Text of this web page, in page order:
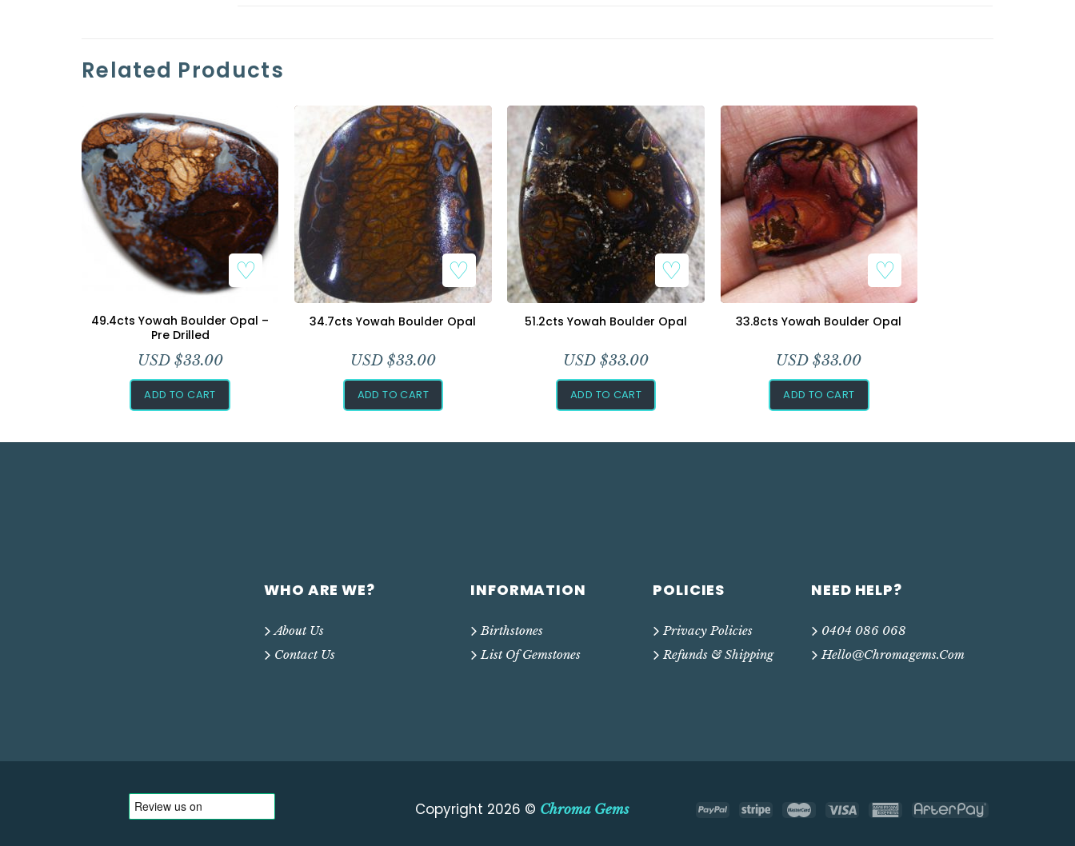
Related Products
49.4cts Yowah Boulder Opal –
Pre Drilled
USD $33.00
ADD TO CART
34.7cts Yowah Boulder Opal
USD $33.00
ADD TO CART
51.2cts Yowah Boulder Opal
USD $33.00
ADD TO CART
33.8cts Yowah Boulder Opal
USD $33.00
ADD TO CART
NEED HELP?
0404 086 068
Hello@chromagems.com
POLICIES
Privacy Policies
Refunds & Shipping
INFORMATION
Birthstones
List Of Gemstones
WHO ARE WE?
About Us
Contact Us
Copyright 2026 © Chroma Gems